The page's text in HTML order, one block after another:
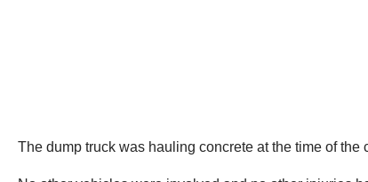
The dump truck was hauling concrete at the time of